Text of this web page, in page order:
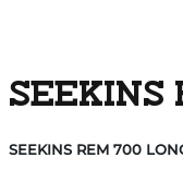
SEEKINS
SEEKINS REM 700